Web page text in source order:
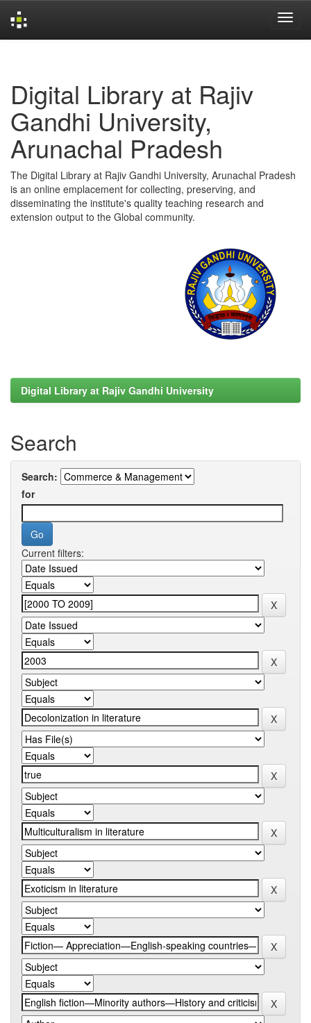
Digital Library at Rajiv
Gandhi University,
Arunachal Pradesh
The Digital Library at Rajiv Gandhi University, Arunachal Pradesh
is an online emplacement for collecting, preserving, and
disseminating the institute's quality teaching research and
extension output to the Global community.
Digital Library at Rajiv Gandhi University
Search
Search:
for
Current filters: